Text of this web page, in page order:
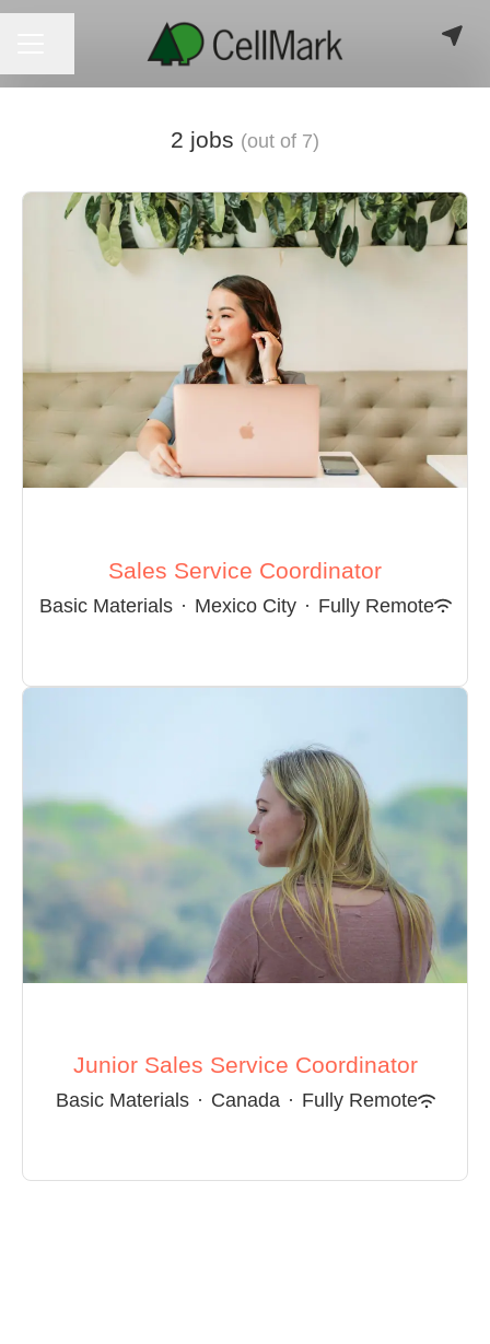
2 jobs (out of 7)
Sales Service Coordinator
Basic Materials · Mexico City · Fully Remote
Junior Sales Service Coordinator
Basic Materials · Canada · Fully Remote